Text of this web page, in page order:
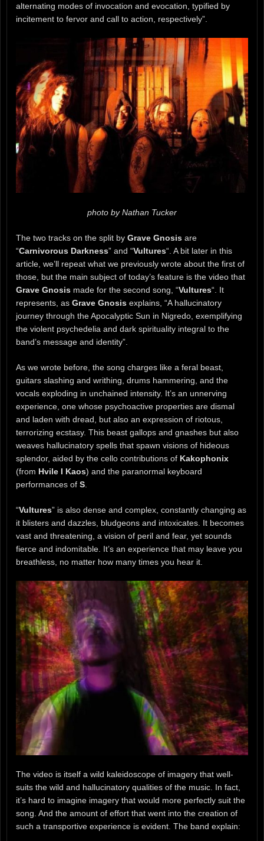
alternating modes of invocation and evocation, typified by
incitement to fervor and call to action, respectively”.
photo by Nathan Tucker
The two tracks on the split by Grave Gnosis are
“Carnivorous Darkness” and “Vultures“. A bit later in this
article, we’ll repeat what we previously wrote about the first of
those, but the main subject of today’s feature is the video that
Grave Gnosis made for the second song, “Vultures“. It
represents, as Grave Gnosis explains, “A hallucinatory
journey through the Apocalyptic Sun in Nigredo, exemplifying
the violent psychedelia and dark spirituality integral to the
band’s message and identity”.
As we wrote before, the song charges like a feral beast,
guitars slashing and writhing, drums hammering, and the
vocals exploding in unchained intensity. It’s an unnerving
experience, one whose psychoactive properties are dismal
and laden with dread, but also an expression of riotous,
terrorizing ecstasy. This beast gallops and gnashes but also
weaves hallucinatory spells that spawn visions of hideous
splendor, aided by the cello contributions of Kakophonix
(from Hvile I Kaos) and the paranormal keyboard
performances of S
“Vultures” is also dense and complex, constantly changing as
it blisters and dazzles, bludgeons and intoxicates. It becomes
vast and threatening, a vision of peril and fear, yet sounds
fierce and indomitable. It’s an experience that may leave you
breathless, no matter how many times you hear it.
The video is itself a wild kaleidoscope of imagery that well-
suits the wild and hallucinatory qualities of the music. In fact,
it’s hard to imagine imagery that would more perfectly suit the
song. And the amount of effort that went into the creation of
such a transportive experience is evident. The band explain: